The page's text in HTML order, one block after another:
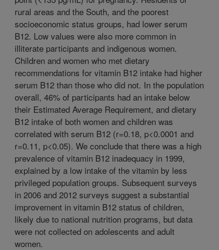
rural areas and the South, and the poorest
socioeconomic status groups, had lower serum
B12. Low values were also more common in
illiterate participants and indigenous women.
Children and women who met dietary
recommendations for vitamin B12 intake had higher
serum B12 than those who did not. In the population
overall, 46% of participants had an intake below
their Estimated Average Requirement, and dietary
B12 intake of both women and children was
correlated with serum B12 (r=0.18, p<0.0001 and
r=0.11, p<0.05). We conclude that there was a high
prevalence of vitamin B12 inadequacy in 1999,
explained by a low intake of the vitamin by less
privileged population groups. Subsequent surveys
in 2006 and 2012 surveys suggest a substantial
improvement in vitamin B12 status of children,
likely due to national nutrition programs, but data
were not collected on adolescents and adult
women.